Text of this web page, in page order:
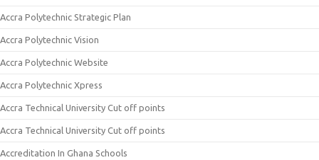
Accra Polytechnic Strategic Plan
Accra Polytechnic Vision
Accra Polytechnic Website
Accra Polytechnic Xpress
Accra Technical University Cut off points
Accra Technical University Cut off points
Accreditation In Ghana Schools